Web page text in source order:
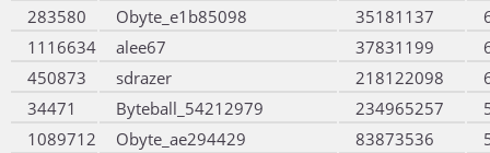
283580
Obyte_e1b85098 35181137
1116634
alee67 37831199
450873
sdrazer 218122098
34471
Byteball_54212979 234965257
1089712
Obyte_ae294429 83873536